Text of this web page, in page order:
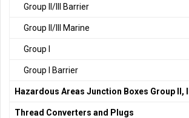
Group II/III Barrier
Group II/III Marine
Group I
Group I Barrier
Hazardous Areas Junction Boxes Group II, III
Thread Converters and Plugs